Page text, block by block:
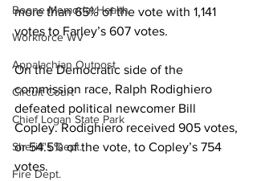
Boone Memorial Health
Workforce WV
Appalachian Outpost
Circuit Court
Chief Logan State Park
Sheriff's Dept.
Fire Dept.
more than 65% of the vote with 1,141
votes to Farley’s 607 votes.
On the Democratic side of the
commission race, Ralph Rodighiero
defeated political newcomer Bill
Copley. Rodighiero received 905 votes,
or 54.5% of the vote, to Copley’s 754
votes.